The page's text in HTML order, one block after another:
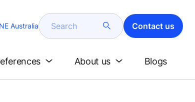
Australia Search Contact us
About us Blogs